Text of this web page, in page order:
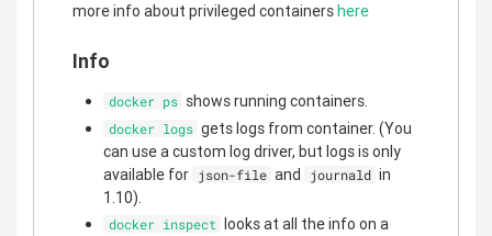
more info about privileged containershere
Info
docker ps shows running containers.
docker logs gets logs from container. (You
can use a custom log driver, but logs is only
available for json-file and journald in
1.10).
docker inspect looks at all the info on a